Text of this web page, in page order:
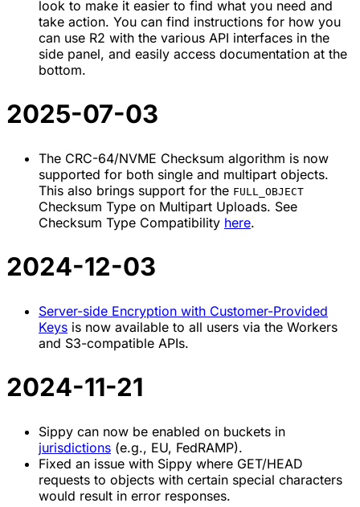
look to make it easier to find what you need and
take action. You can find instructions for how you
can use R2 with the various API interfaces in the
side panel, and easily access documentation at the
bottom.
2025-07-03
The CRC-64/NVME Checksum algorithm is now
supported for both single and multipart objects.
This also brings support for the FULL_OBJECT
Checksum Type on Multipart Uploads. See
Checksum Type Compatibility here.
2024-12-03
Server-side Encryption with Customer-Provided
Keys is now available to all users via the Workers
and S3-compatible APIs.
2024-11-21
Sippy can now be enabled on buckets in
jurisdictions (e.g., EU, FedRAMP).
Fixed an issue with Sippy where GET/HEAD
requests to objects with certain special characters
would result in error responses.